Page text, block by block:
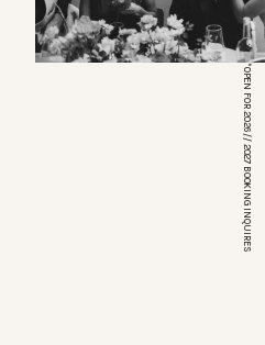
*OPEN FOR 2026 // 2027 BOOKING INQUIRES